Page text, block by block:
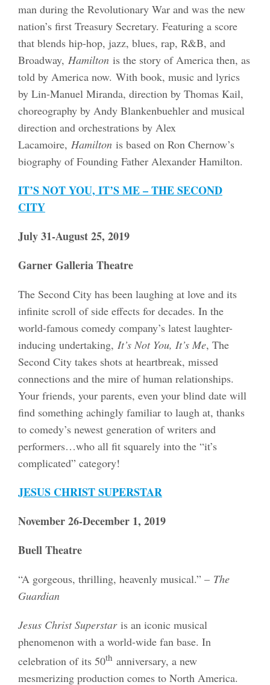
man during the Revolutionary War and was the new
nation’s first Treasury Secretary. Featuring a score
that blends hip-hop, jazz, blues, rap, R&B, and
Broadway, Hamiltonis the story of America then, as
told by America now. With book, music and lyrics
by Lin-Manuel Miranda, direction by Thomas Kail,
choreography by Andy Blankenbuehler and musical
direction and orchestrations by Alex
Lacamoire, Hamiltonis based on Ron Chernow’s
biography of Founding Father Alexander Hamilton.
IT’S NOT YOU, IT’S ME – THE SECOND
CITY
July 31-August 25, 2019
Garner Galleria Theatre
The Second City has been laughing at love and its
infinite scroll of side effects for decades. In the
world-famous comedy company’s latest laughter-
inducing undertaking, It’s Not You, It’s Me, The
Second City takes shots at heartbreak, missed
connections and the mire of human relationships.
Your friends, your parents, even your blind date will
find something achingly familiar to laugh at, thanks
to comedy’s newest generation of writers and
performers…who all fit squarely into the “it’s
complicated” category!
JESUS CHRIST SUPERSTAR
November 26-December 1, 2019
Buell Theatre
“A gorgeous, thrilling, heavenly musical.” – The
Guardian
Jesus Christ Superstaris an iconic musical
phenomenon with a world-wide fan base. In
celebration of its 50th anniversary, a new
mesmerizing production comes to North America.